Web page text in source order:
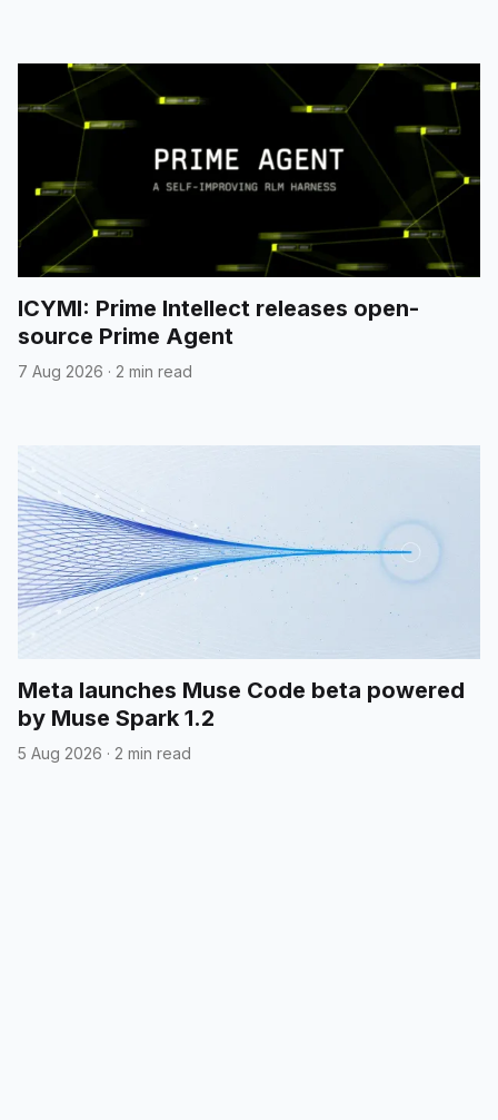
ICYMI: Prime Intellect releases open-
source Prime Agent
7 Aug 2026 · 2 min read
Meta launches Muse Code beta powered
by Muse Spark 1.2
5 Aug 2026 · 2 min read